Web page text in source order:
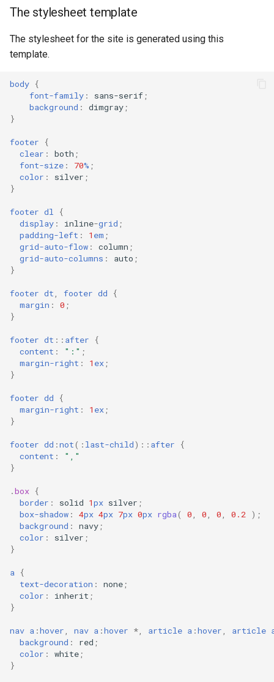
The stylesheet template
The stylesheet for the site is generated using this
template.
body {
font-family : sans-serif;
background : dimgray;
}
footer
{
clear : both ;
font-size : 70% ;
color : silver ;
}
footer dl
{
display : inline-grid ;
padding-left : 1 em ;
grid-auto-flow : column ;
grid-auto-columns : auto ;
}
footer dt, footer dd
{
margin : 0 ;
}
footer dt :: after
{
content : ":" ;
margin-right : 1 ex;
}
footer dd
{
margin-right : 1 ex;
}
footer dd :not( : last-child) :: after
{
content :
","
}
.box {
border : solid 1px silver ;
box-shadow : 4px 4px 7px 0px rgba( 0, 0, 0, 0.2 );
background : navy;
color : silver ;
}
a {
text-decoration : none;
color : inherit ;
}
nav a :hover, nav a :hover *, article a :hover, article
background : red ;
color : white;
}